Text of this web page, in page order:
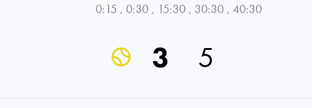
0:15 , 0:30 , 15:30 , 30:30 , 40:30
3 5